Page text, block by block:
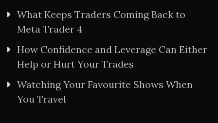
What Keeps Traders Coming Back to
Meta Trader 4
How Confidence and Leverage Can Either
Help or Hurt Your Trades
Watching Your Favourite Shows When
You Travel